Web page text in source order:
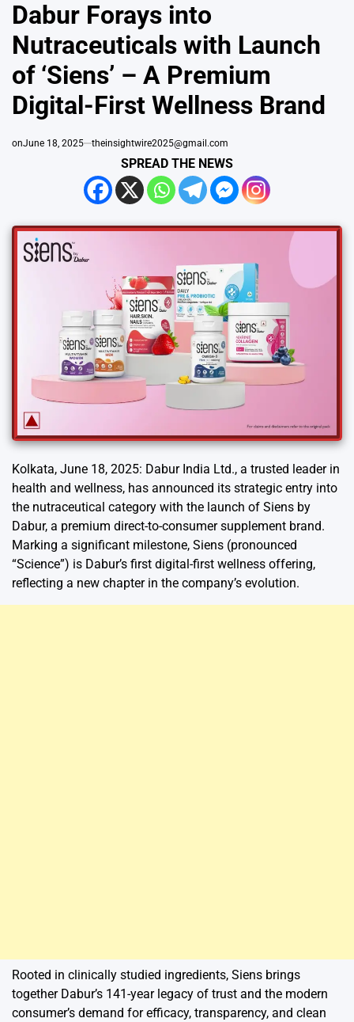
Dabur Forays into
Nutraceuticals with Launch
of ‘Siens’ – A Premium
Digital-First Wellness Brand
onJune 18, 2025 theinsightwire2025@gmail.com
SPREAD THE NEWS
Kolkata, June 18, 2025: Dabur India Ltd., a trusted leader in
health and wellness, has announced its strategic entry into
the nutraceutical category with the launch of Siens by
Dabur, a premium direct-to-consumer supplement brand.
Marking a significant milestone, Siens (pronounced
“Science”) is Dabur’s first digital-first wellness offering,
reflecting a new chapter in the company’s evolution.
Rooted in clinically studied ingredients, Siens brings
together Dabur’s 141-year legacy of trust and the modern
consumer’s demand for efficacy, transparency, and clean